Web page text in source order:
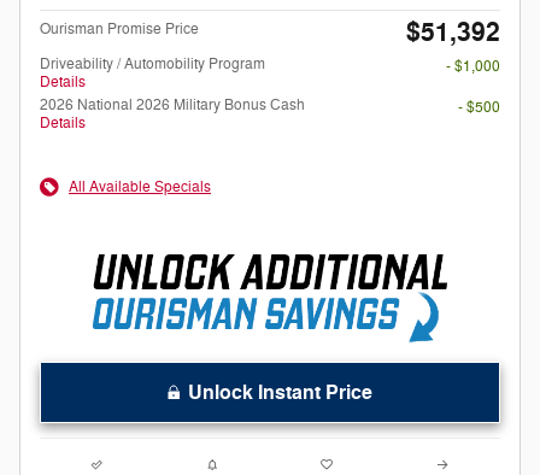
Ourisman Promise Price $51,392
Driveability / Automobility Program
Details
- $1,000
2026 National 2026 Military Bonus Cash
Details
- $500
All Available Specials
Unlock Instant Price